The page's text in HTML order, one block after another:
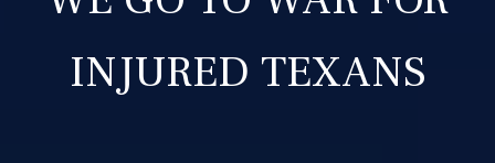
INJURED TEXANS